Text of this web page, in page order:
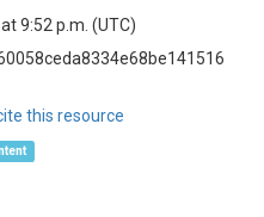
9:52 p.m. (UTC)
this resource